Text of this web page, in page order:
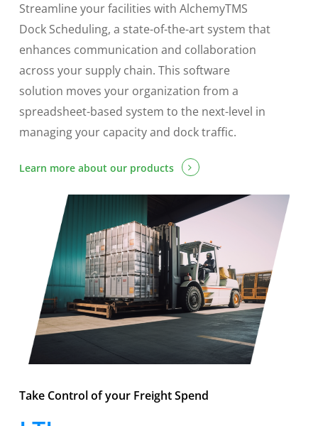
Streamline your facilities with AlchemyTMS
Dock Scheduling, a state-of-the-art system that
enhances communication and collaboration
across your supply chain. This software
solution moves your organization from a
spreadsheet-based system to the next-level in
managing your capacity and dock traffic.
Learn more about our products
Take Control of your Freight Spend